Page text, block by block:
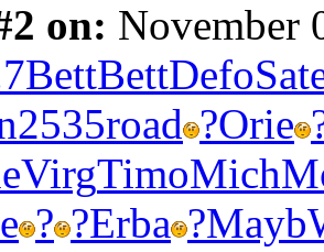
on: November
BettBettDefo
2535road ?Orie
VirgTimoMich
? ?Erba ?Mayb